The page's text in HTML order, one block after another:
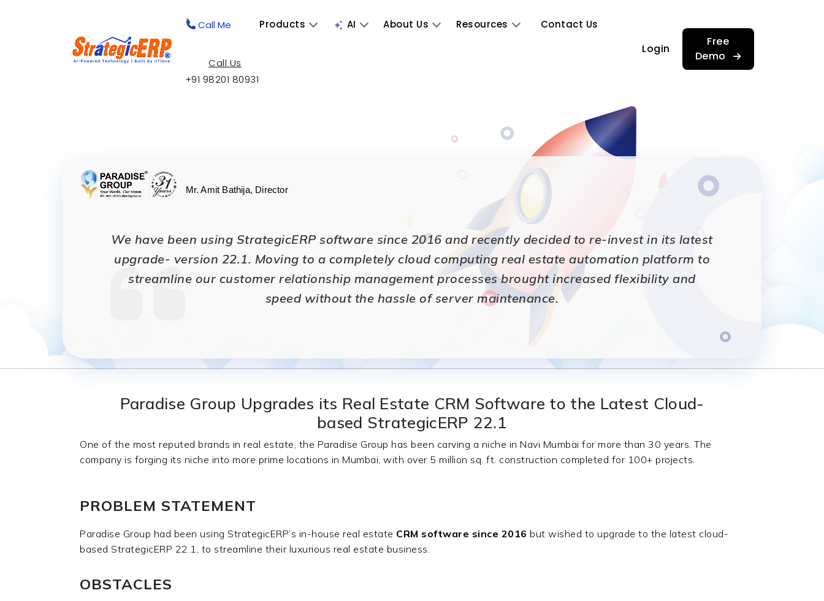
Call Me Products AI About Us Resources Contact Us
Call Us
+91 98201 80931
Login
Free
Demo
Mr. Amit Bathija, Director
We have been using StrategicERP software since 2016 and recently decided to re-invest in its latest
upgrade- version 22.1. Moving to a completely cloud computing real estate automation platform to
streamline our customer relationship management processes brought increased flexibility and
speed without the hassle of server maintenance.
Paradise Group Upgrades its Real Estate CRM Software to the Latest Cloud-
based StrategicERP 22.1
One of the most reputed brands in real estate, the Paradise Group has been carving a niche in Navi Mumbai for more than 30 years. The
company is forging its niche into more prime locations in Mumbai, with over 5 million sq. ft. construction completed for 100+ projects.
PROBLEM STATEMENT
Paradise Group had been using StrategicERP’s in-house real estate CRM software since 2016 but wished to upgrade to the latest cloud-
based StrategicERP 22.1, to streamline their luxurious real estate business.
OBSTACLES